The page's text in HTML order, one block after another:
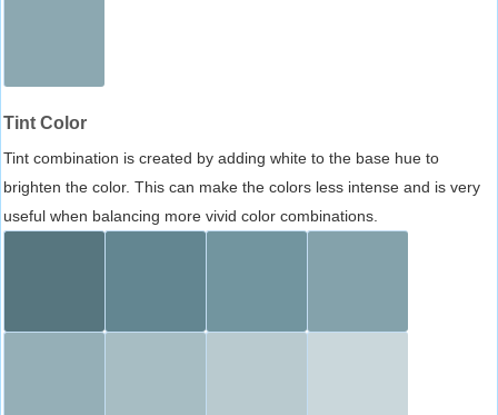
Tint Color
Tint combination is created by adding white to the base hue to
brighten the color. This can make the colors less intense and is very
useful when balancing more vivid color combinations.